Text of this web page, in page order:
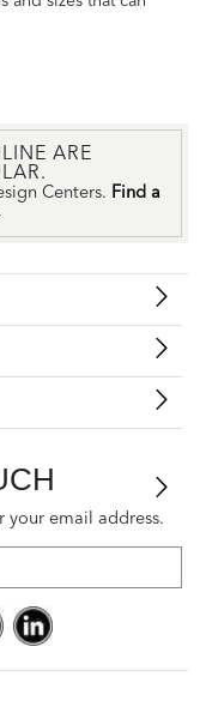
ARE
Centers. Find a
your email address.